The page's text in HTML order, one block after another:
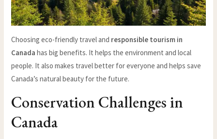
Choosing eco-friendly travel and responsible tourism in
Canada has big benefits. It helps the environment and local
people. It also makes travel better for everyone and helps save
Canada’s natural beauty for the future.
Conservation Challenges in
Canada